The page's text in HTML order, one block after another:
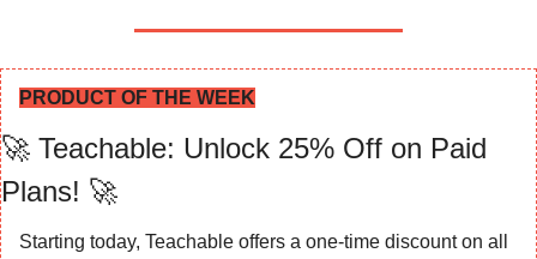
PRODUCT OF THE WEEK
🚀 Teachable: Unlock 25% Off on Paid
Plans! 🚀
Starting today, Teachable offers a one-time discount on all